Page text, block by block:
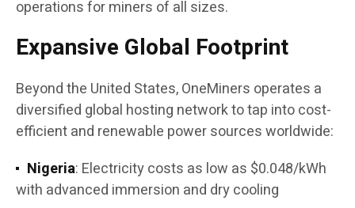
operations for miners of all sizes.
Expansive Global Footprint
Beyond the United States, OneMiners operates a
diversified global hosting network to tap into cost-
efficient and renewable power sources worldwide:
Nigeria: Electricity costs as low as $0.048/kWh
with advanced immersion and dry cooling